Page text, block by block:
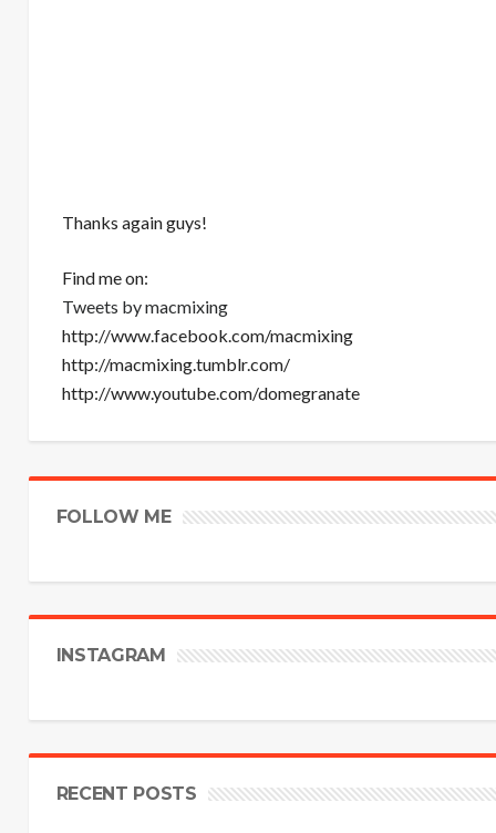
Thanks again guys!
Find me on:
Tweets by macmixing
http://www.facebook.com/macmixing
http://macmixing.tumblr.com/
http://www.youtube.com/domegranate
FOLLOW ME
INSTAGRAM
RECENT POSTS